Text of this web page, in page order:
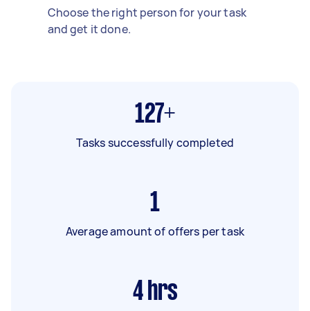
Choose the right person for your task
and get it done.
127+
Tasks successfully completed
1
Average amount of offers per task
4 hrs